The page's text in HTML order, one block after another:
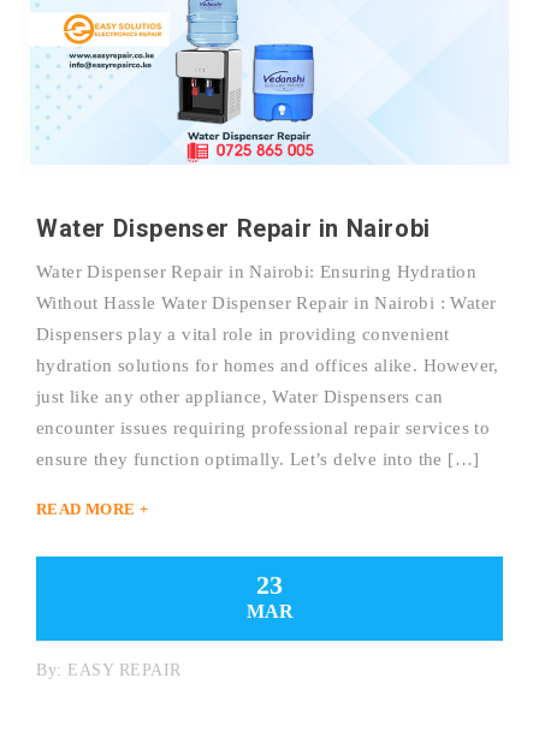
Water Dispenser Repair in Nairobi
Water Dispenser Repair in Nairobi: Ensuring Hydration
Without Hassle Water Dispenser Repair in Nairobi : Water
Dispensers play a vital role in providing convenient
hydration solutions for homes and offices alike. However,
just like any other appliance, Water Dispensers can
encounter issues requiring professional repair services to
ensure they function optimally. Let’s delve into the […]
READ MORE +
23
MAR
By: EASY REPAIR